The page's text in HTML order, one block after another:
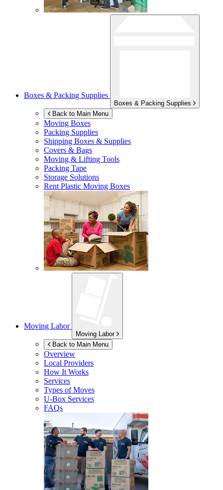
Boxes & Packing Supplies
Boxes & Packing Supplies
Back to Main Menu
Moving Boxes
Packing Supplies
Shipping Boxes & Supplies
Covers & Bags
Moving & Lifting Tools
Packing Tape
Storage Solutions
Rent Plastic Moving Boxes
Moving Labor
Moving Labor
Back to Main Menu
Overview
Local Providers
How It Works
Services
Types of Moves
U-Box Services
FAQs